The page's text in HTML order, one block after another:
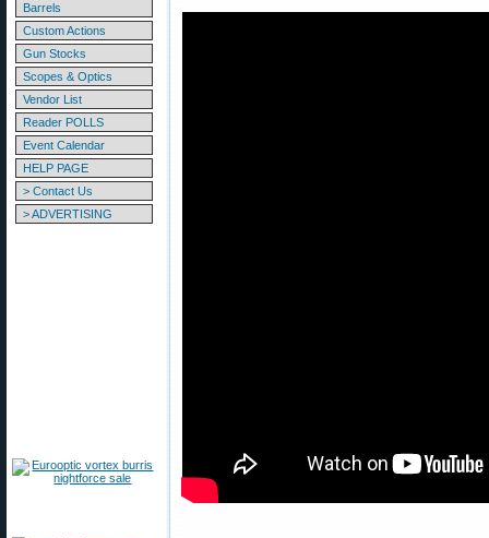
Barrels
Custom Actions
Gun Stocks
Scopes & Optics
Vendor List
Reader POLLS
Event Calendar
HELP PAGE
> Contact Us
> ADVERTISING